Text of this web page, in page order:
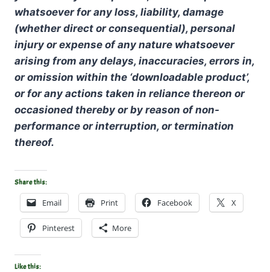
whatsoever for any loss, liability, damage
(whether direct or consequential), personal
injury or expense of any nature whatsoever
arising from any delays, inaccuracies, errors in,
or omission within the ‘downloadable product’,
or for any actions taken in reliance thereon or
occasioned thereby or by reason of non-
performance or interruption, or termination
thereof.
Share this:
Email Print Facebook X
Pinterest More
Like this: